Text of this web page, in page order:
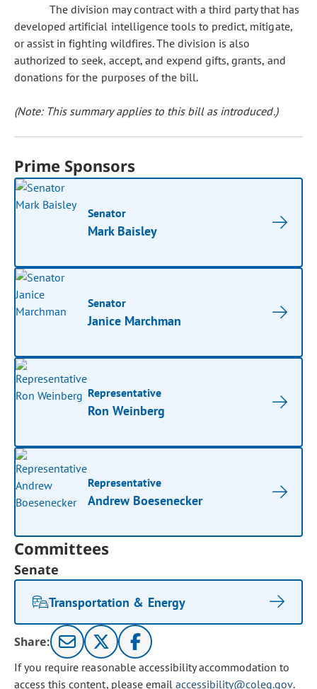
The division may contract with a third party that has
developed artificial intelligence tools to predict, mitigate,
or assist in fighting wildfires. The division is also
authorized to seek, accept, and expend gifts, grants, and
donations for the purposes of the bill.
(Note: This summary applies to this bill as introduced.)
Prime Sponsors
Senator
Mark Baisley
Senator
Janice Marchman
Representative
Ron Weinberg
Representative
Andrew Boesenecker
Committees
Senate
Transportation & Energy
Share:
If you require reasonable accessibility accommodation to
access this content, please email accessibility@coleg.gov.